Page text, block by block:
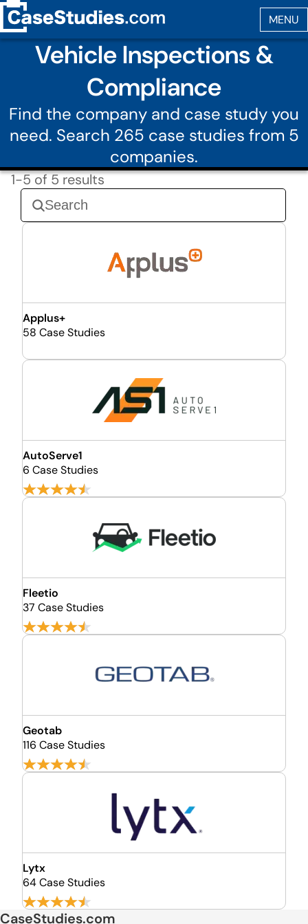
Vehicle Inspections &
Compliance
Find the company and case study you
need. Search 265 case studies from 5
companies.
1-5 of 5 results
Applus+
58 Case Studies
AutoServe1
6 Case Studies
Fleetio
37 Case Studies
Geotab
116 Case Studies
Lytx
64 Case Studies
CaseStudies.com